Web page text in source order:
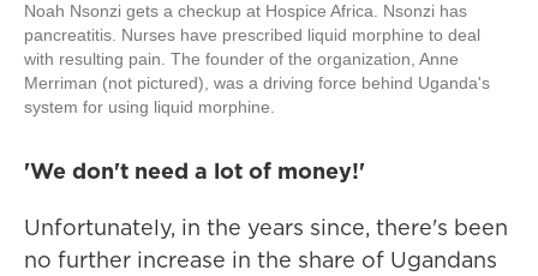
Noah Nsonzi gets a checkup at Hospice Africa. Nsonzi has
pancreatitis. Nurses have prescribed liquid morphine to deal
with resulting pain. The founder of the organization, Anne
Merriman (not pictured), was a driving force behind Uganda's
system for using liquid morphine.
'We don't need a lot of money!'
Unfortunately, in the years since, there's been
no further increase in the share of Ugandans